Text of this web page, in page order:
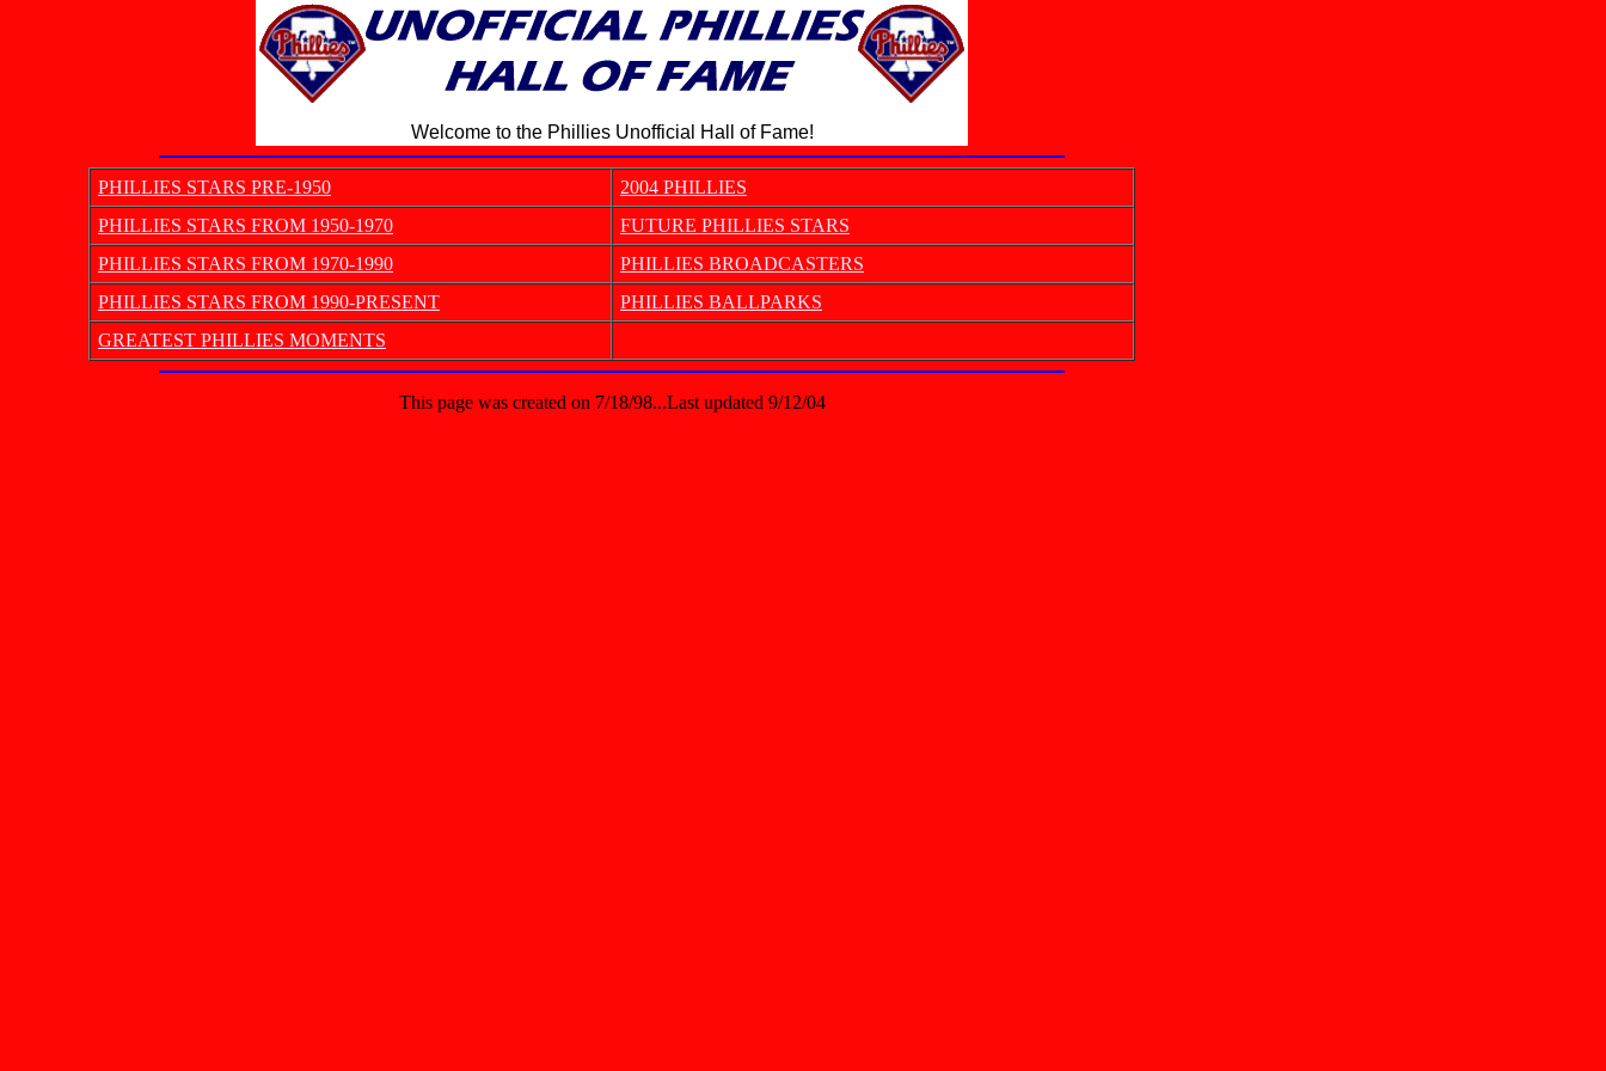
Welcome to the Phillies Unofficial Hall of Fame!
PHILLIES STARS PRE-1950
2004 PHILLIES
PHILLIES STARS FROM 1950-1970
FUTURE PHILLIES STARS
PHILLIES STARS FROM 1970-1990
PHILLIES BROADCASTERS
PHILLIES STARS FROM 1990-PRESENT
PHILLIES BALLPARKS
GREATEST PHILLIES MOMENTS
This page was created on 7/18/98...Last updated 9/12/04